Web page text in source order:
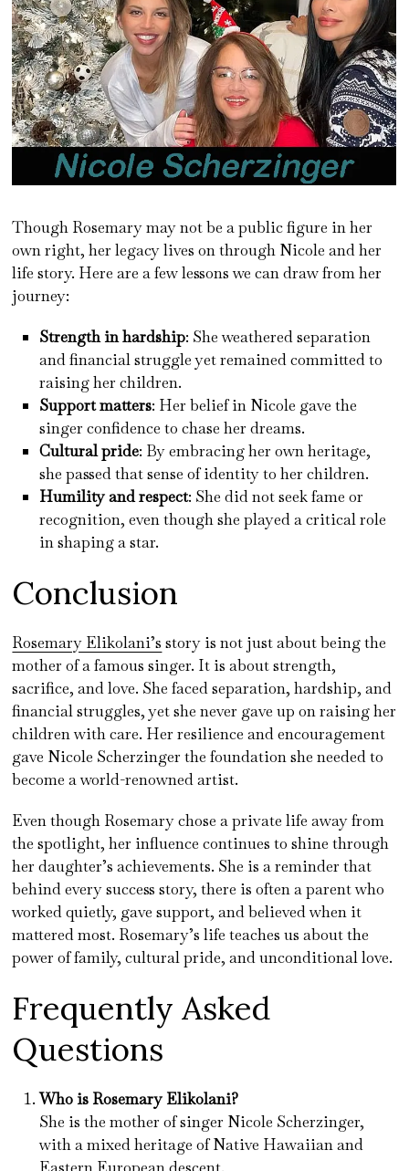
Though Rosemary may not be a public figure in her
own right, her legacy lives on through Nicole and her
life story. Here are a few lessons we can draw from her
journey:
Strength in hardship: She weathered separation
and financial struggle yet remained committed to
raising her children.
Support matters: Her belief in Nicole gave the
singer confidence to chase her dreams.
Cultural pride: By embracing her own heritage,
she passed that sense of identity to her children.
Humility and respect: She did not seek fame or
recognition, even though she played a critical role
in shaping a star.
Conclusion
Rosemary Elikolani’s story is not just about being the
mother of a famous singer. It is about strength,
sacrifice, and love. She faced separation, hardship, and
financial struggles, yet she never gave up on raising her
children with care. Her resilience and encouragement
gave Nicole Scherzinger the foundation she needed to
become a world-renowned artist.
Even though Rosemary chose a private life away from
the spotlight, her influence continues to shine through
her daughter’s achievements. She is a reminder that
behind every success story, there is often a parent who
worked quietly, gave support, and believed when it
mattered most. Rosemary’s life teaches us about the
power of family, cultural pride, and unconditional love.
Frequently Asked
Questions
Who is Rosemary Elikolani?
She is the mother of singer Nicole Scherzinger,
with a mixed heritage of Native Hawaiian and